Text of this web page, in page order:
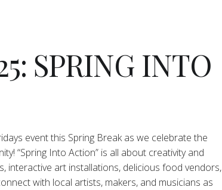
SPRING INTO
event this Spring Break as we celebrate the
“Spring Into Action” is all about creativity and
interactive art installations, delicious food vendors,
with local artists, makers, and musicians as